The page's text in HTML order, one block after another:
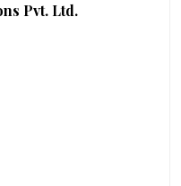
Pvt. Ltd.